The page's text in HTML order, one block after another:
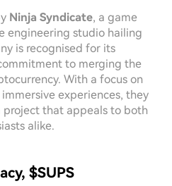
Ninja Syndicate, a game
engineering studio hailing
is recognised for its
to merging the
With a focus on
experiences, they
that appeals to both
alike.
$SUPS